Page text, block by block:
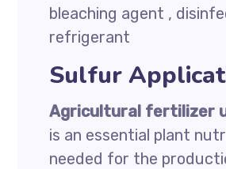
bleaching agent ,
refrigerant
Sulfur
Agricultural fertilizer
is an essential plant
needed for the